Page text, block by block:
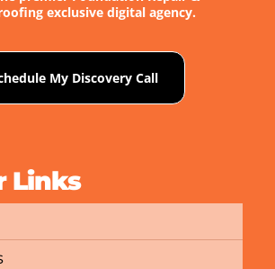
exclusive digital agency.
My Discovery Call
Links